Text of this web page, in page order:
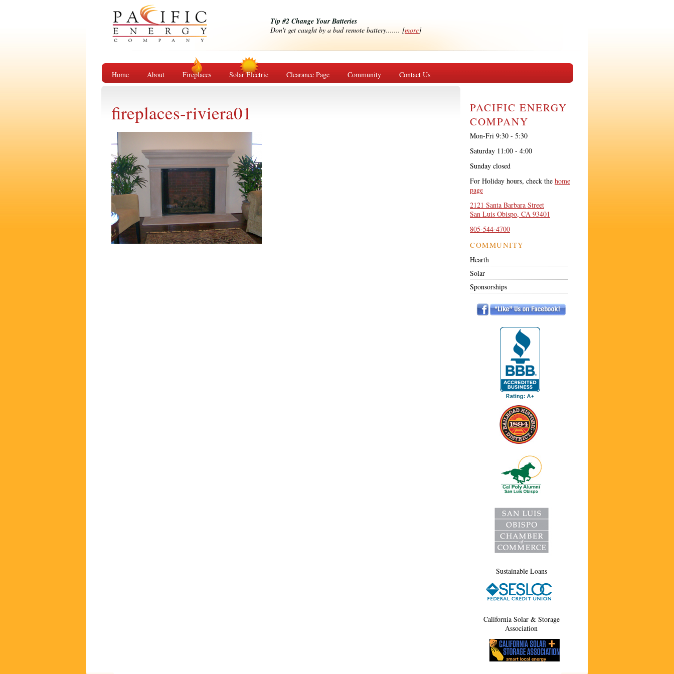
Tip #2 Change Your Batteries
Don't get caught by a bad remote battery....... [more]
Home About Fireplaces Solar Electric Clearance Page Community Contact Us
fireplaces-riviera01
PACIFIC ENERGY
COMPANY
Mon-Fri 9:30 - 5:30
Saturday 11:00 - 4:00
Sunday closed
For Holiday hours, check the home
page
2121 Santa Barbara Street
San Luis Obispo, CA 93401
805-544-4700
COMMUNITY
Hearth
Solar
Sponsorships
Sustainable Loans
California Solar & Storage
Association